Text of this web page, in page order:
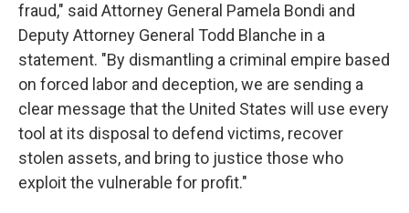
fraud," said Attorney General Pamela Bondi and
Deputy Attorney General Todd Blanche in a
statement. "By dismantling a criminal empire based
on forced labor and deception, we are sending a
clear message that the United States will use every
tool at its disposal to defend victims, recover
stolen assets, and bring to justice those who
exploit the vulnerable for profit."